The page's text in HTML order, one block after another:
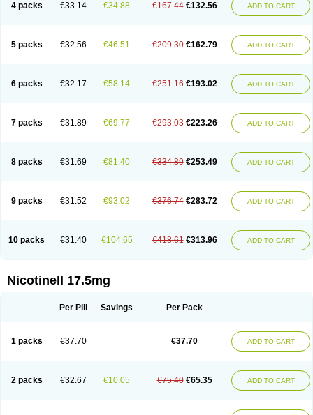
4 packs €33.14 €34.88 €167.44 €132.56 ADD TO CART
5 packs €32.56 €46.51 €209.30 €162.79 ADD TO CART
6 packs €32.17 €58.14 €251.16 €193.02 ADD TO CART
7 packs €31.89 €69.77 €293.03 €223.26 ADD TO CART
8 packs €31.69 €81.40 €334.89 €253.49 ADD TO CART
9 packs €31.52 €93.02 €376.74 €283.72 ADD TO CART
10 packs €31.40 €104.65 €418.61 €313.96 ADD TO CART
Nicotinell 17.5mg
Per Pill Savings Per Pack
1 packs €37.70 €37.70 ADD TO CART
2 packs €32.67 €10.05 €75.40 €65.35 ADD TO CART